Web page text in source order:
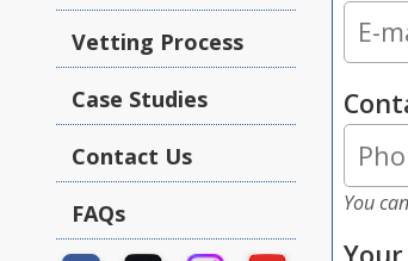
Vetting Process
Case Studies
Contact Us
FAQs
You